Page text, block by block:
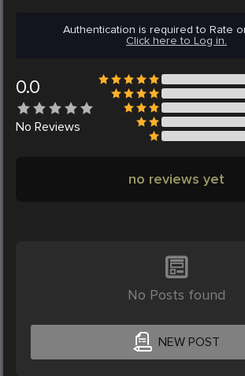
Authentication is required to Rate
Click here to Log in.
0.0
No Reviews
no reviews yet
No Posts found
NEW POST